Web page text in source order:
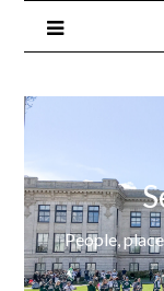
People,